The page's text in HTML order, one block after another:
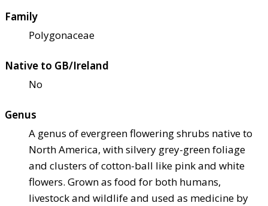
Family
Polygonaceae
Native to GB/Ireland
No
Genus
A genus of evergreen flowering shrubs native to
North America, with silvery grey-green foliage
and clusters of cotton-ball like pink and white
flowers. Grown as food for both humans,
livestock and wildlife and used as medicine by